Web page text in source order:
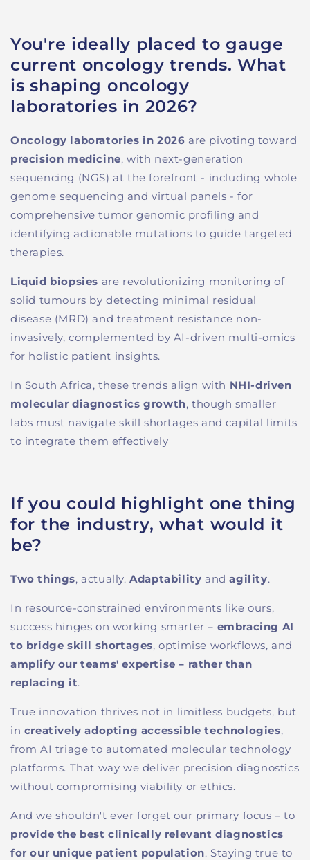
You're ideally placed to gauge
current oncology trends. What
is shaping oncology
laboratories in 2026?
Oncology laboratories in 2026 are pivoting toward
precision medicine, with next-generation
sequencing (NGS) at the forefront - including whole
genome sequencing and virtual panels - for
comprehensive tumor genomic profiling and
identifying actionable mutations to guide targeted
therapies.
Liquid biopsies are revolutionizing monitoring of
solid tumours by detecting minimal residual
disease (MRD) and treatment resistance non-
invasively, complemented by AI-driven multi-omics
for holistic patient insights.
In South Africa, these trends align with NHI-driven
molecular diagnostics growth, though smaller
labs must navigate skill shortages and capital limits
to integrate them effectively
If you could highlight one thing
for the industry, what would it
be?
Two things, actually.Adaptability andagility.
I n resource-constrained environments like ours,
success hinges on working smarter– embracing AI
to bridge skill shortages, optimise workflows, and
amplify our teams' expertise – rather than
replacing it.
True innovation thrives not in limitless budgets, but
in creatively adopting accessible technologies,
from AI triage to automated molecular technology
platforms. That way we deliver precision diagnostics
without compromising viability or ethics.
And we shouldn't ever forgetour primary focus–to
provide the best clinically relevant diagnostics
for our unique patient population. Staying true to